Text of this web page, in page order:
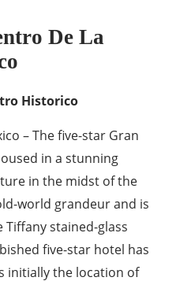
De La
Historico
– The five-star Gran
in a stunning
in the midst of the
world grandeur and is
stained-glass
five-star hotel has
initially the location of